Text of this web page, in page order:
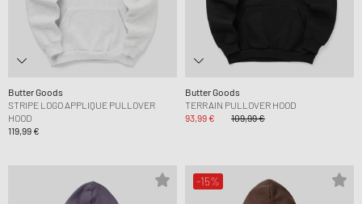
Butter Goods
STRIPE LOGO APPLIQUE PULLOVER
HOOD
119,99 €
Butter Goods
TERRAIN PULLOVER HOOD
93,99 €
109,99 €
-15%